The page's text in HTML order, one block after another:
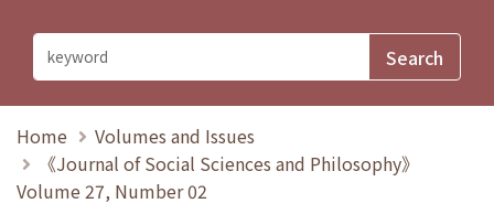
Home
Volumes and Issues
《Journal of Social Sciences and Philosophy》
Volume 27, Number 02